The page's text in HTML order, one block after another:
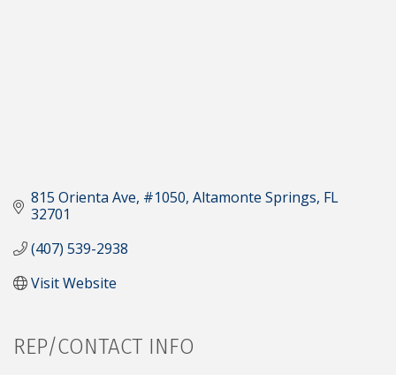
815 Orienta Ave, #1050 Altamonte Springs FL
32701
(407) 539-2938
Visit Website
REP/CONTACT INFO